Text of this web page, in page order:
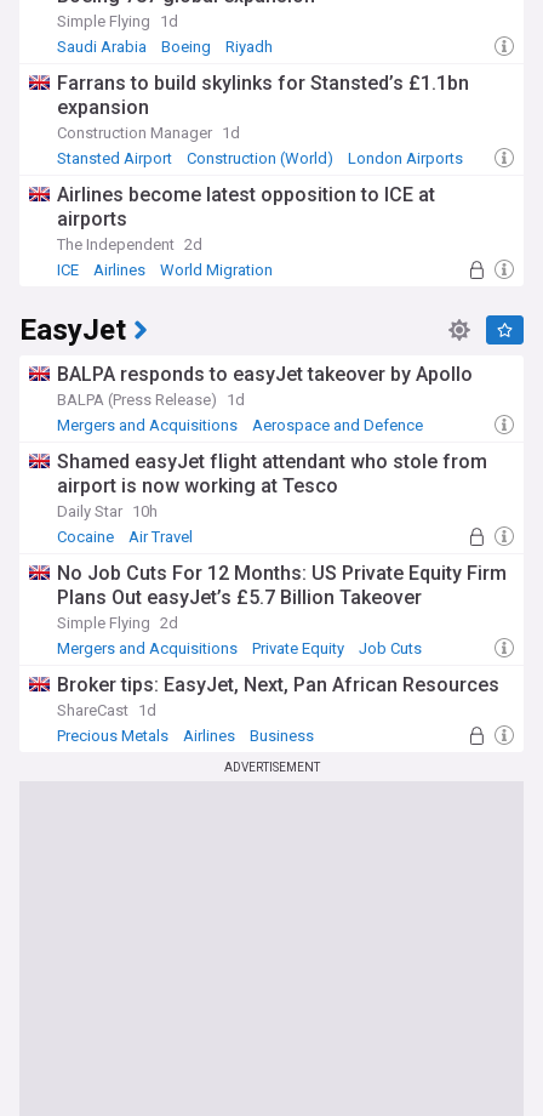
Simple Flying
1d
Saudi Arabia
Boeing Riyadh
Farrans to build skylinks for Stansted’s £1.1bn
expansion
Construction Manager 1d
Stansted Airport
Construction (World) London Airports
Airlines become latest opposition to ICE at
airports
The Independent 2d
ICE
Airlines World Migration
EasyJet
BALPA responds to easyJet takeover by Apollo
BALPA (Press Release)
1d
Mergers and Acquisitions
Aerospace and Defence
Shamed easyJet flight attendant who stole from
airport is now working at Tesco
Daily Star 10h
Cocaine
Air Travel
No Job Cuts For 12 Months: US Private Equity Firm
Plans Out easyJet’s £5.7 Billion Takeover
Simple Flying 2d
Mergers and Acquisitions
Private Equity Job Cuts
Broker tips: EasyJet, Next, Pan African Resources
ShareCast 1d
Precious Metals
Airlines Business
ADVERTISEMENT